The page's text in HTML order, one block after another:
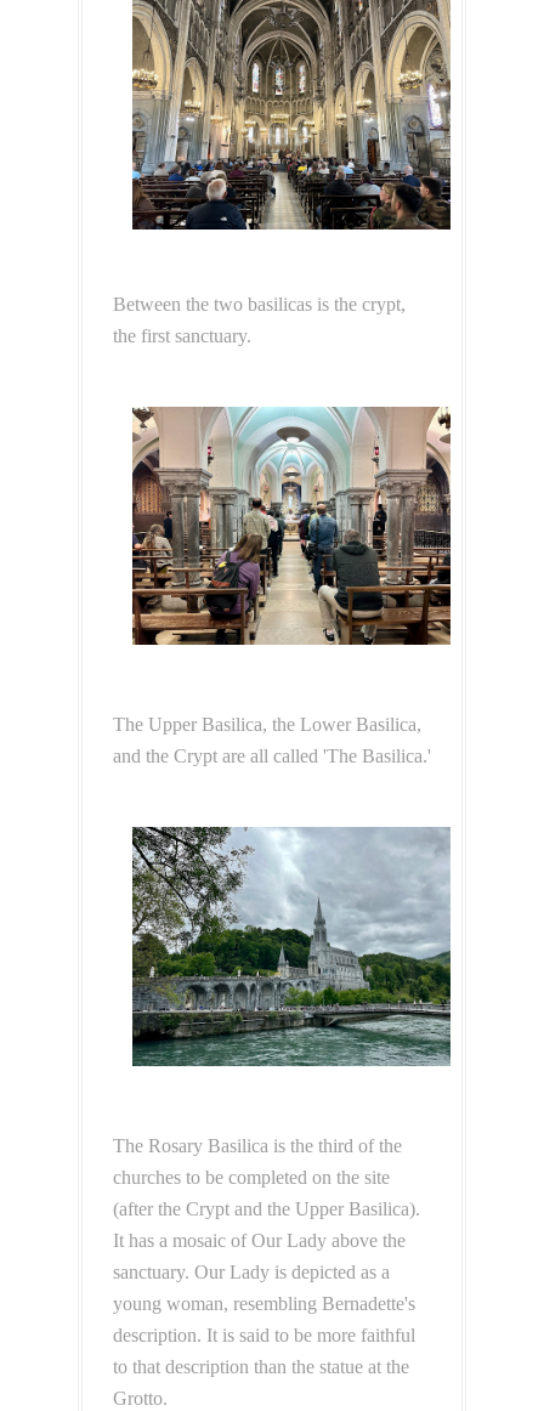
Between the two basilicas is the crypt,
the first sanctuary.
The Upper Basilica, the Lower Basilica,
and the Crypt are all called 'The Basilica.'
The Rosary Basilica is the third of the
churches to be completed on the site
(after the Crypt and the Upper Basilica).
It has a mosaic of Our Lady above the
sanctuary. Our Lady is depicted as a
young woman, resembling Bernadette's
description. It is said to be more faithful
to that description than the statue at the
Grotto.